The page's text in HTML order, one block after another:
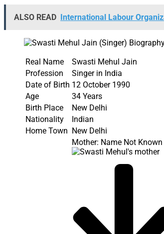
ALSO READ International Labour
Real Name
Swasti Mehul Jain
Profession
Singer in India
Date of Birth 12 October 1990
Age
34 Years
Birth Place
New Delhi
Nationality
Indian
Home Town New Delhi
Mother: Name Not Known